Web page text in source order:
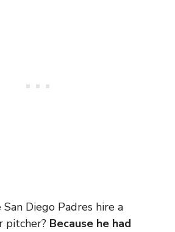
Diego Padres hire a
pitcher? Because he had